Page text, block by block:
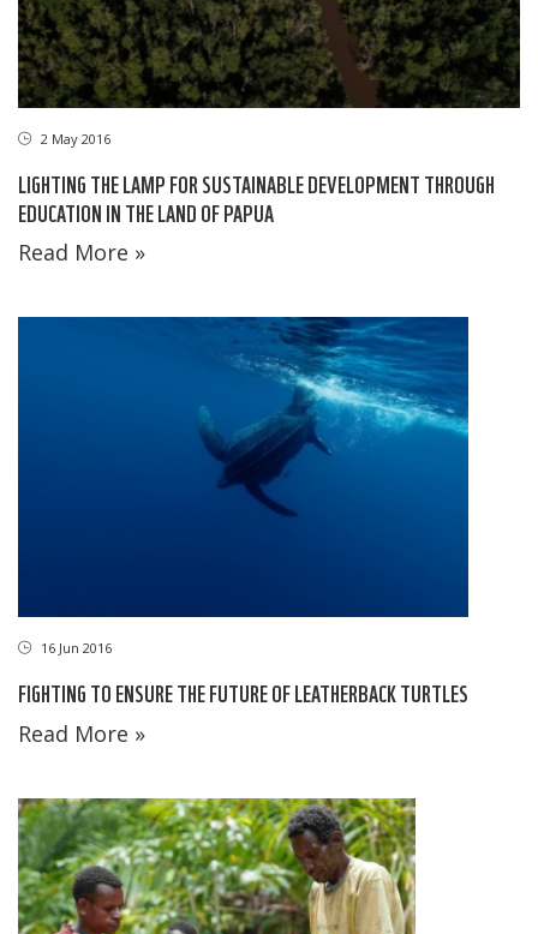
2 May 2016
LIGHTING THE LAMP FOR SUSTAINABLE DEVELOPMENT THROUGH
EDUCATION IN THE LAND OF PAPUA
Read More »
16 Jun 2016
FIGHTING TO ENSURE THE FUTURE OF LEATHERBACK TURTLES
Read More »